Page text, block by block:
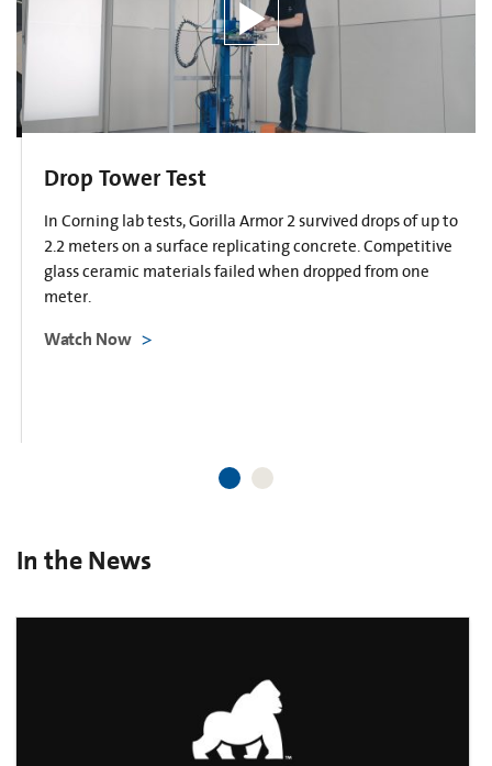
Drop Tower Test
In Corning lab tests, Gorilla Armor 2 survived drops of up to
2.2 meters on a surface replicating concrete. Competitive
glass ceramic materials failed when dropped from one
meter.
Watch Now
In the News